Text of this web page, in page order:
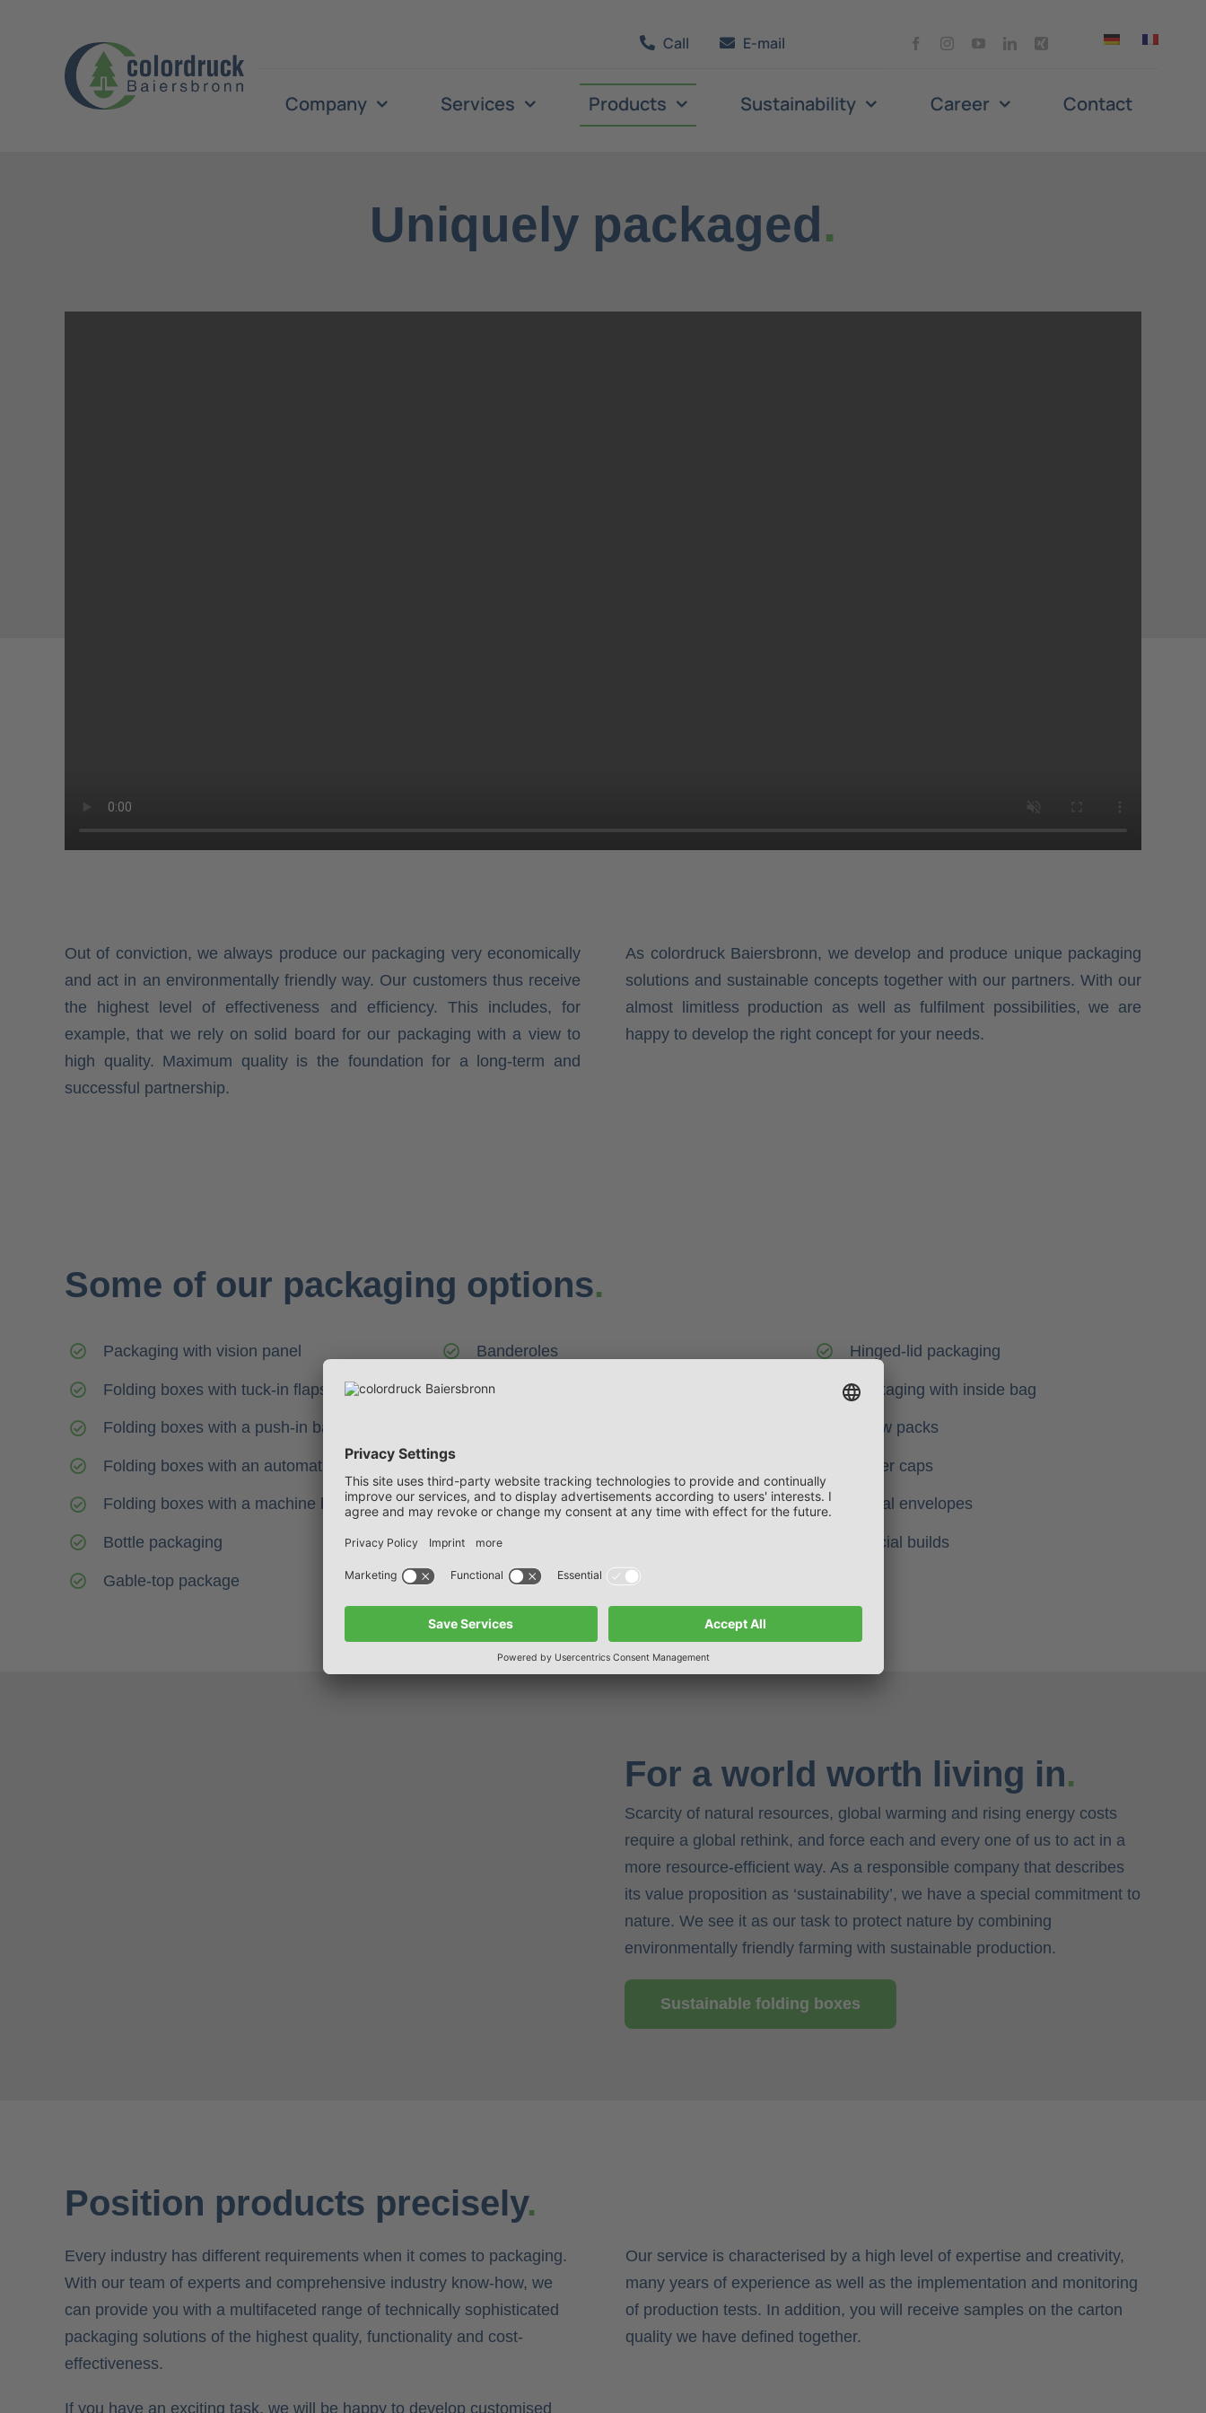
Call E-mail
Company Services Products Sustainability Career Contact
Uniquely packaged.
Out of conviction, we always produce our packaging very economically
and act in an environmentally friendly way. Our customers thus receive
the highest level of effectiveness and efficiency. This includes, for
example, that we rely on solid board for our packaging with a view to
high quality. Maximum quality is the foundation for a long-term and
successful partnership.
As colordruck Baiersbronn, we develop and produce unique packaging
solutions and sustainable concepts together with our partners. With our
almost limitless production as well as fulfilment possibilities, we are
happy to develop the right concept for your needs.
Some of our packaging options.
Packaging with vision panel
Folding boxes with tuck-in flaps
Folding boxes with a push-in base
Folding boxes with an automatic base
Folding boxes with a machine base
Bottle packaging
Gable-top package
Banderoles
Folding packaging
Slipcase
Folding box with euro hole
Hinged-lid packaging
Packaging with inside bag
Pillow packs
Blister caps
Postal envelopes
Special builds
For a world worth living in.
Scarcity of natural resources, global warming and rising energy costs
require a global rethink, and force each and every one of us to act in a
more resource-efficient way. As a responsible company that describes
its value proposition as ‘sustainability’, we have a special commitment to
nature. We see it as our task to protect nature by combining
environmentally friendly farming with sustainable production.
Sustainable folding boxes
Position products precisely.
Every industry has different requirements when it comes to packaging.
With our team of experts and comprehensive industry know-how, we
can provide you with a multifaceted range of technically sophisticated
packaging solutions of the highest quality, functionality and cost-
effectiveness.
If you have an exciting task, we will be happy to develop customised
Our service is characterised by a high level of expertise and creativity,
many years of experience as well as the implementation and monitoring
of production tests. In addition, you will receive samples on the carton
quality we have defined together.